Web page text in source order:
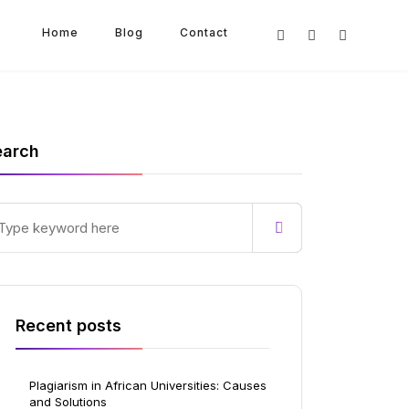
Home Blog Contact
Recent posts
Plagiarism in African Universities: Causes
and Solutions